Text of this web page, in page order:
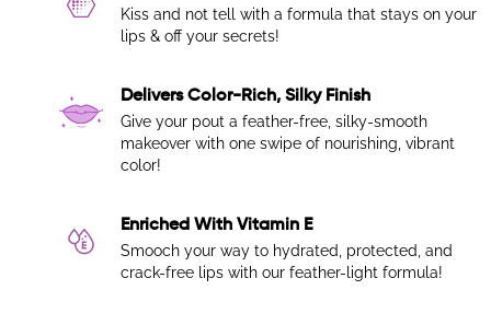
Kiss and not tell with a formula that stays on your
lips & off your secrets!
Delivers Color-Rich, Silky Finish
Give your pout a feather-free, silky-smooth
makeover with one swipe of nourishing, vibrant
color!
Enriched With Vitamin E
Smooch your way to hydrated, protected, and
crack-free lips with our feather-light formula!